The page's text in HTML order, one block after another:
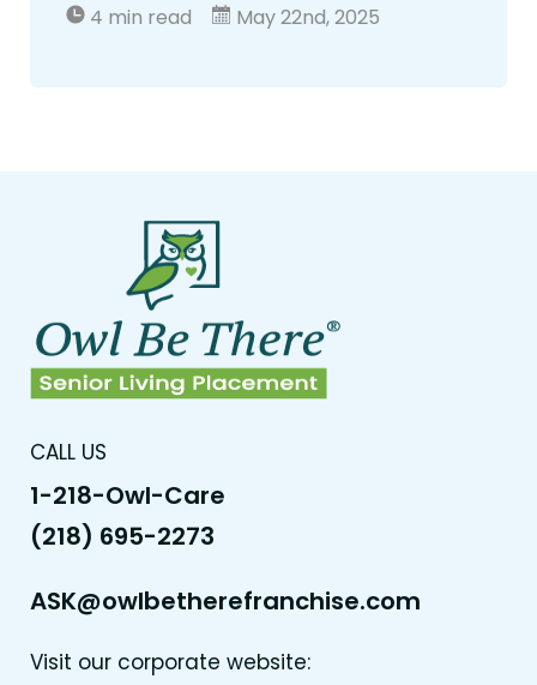
4 min read May 22nd, 2025
CALL US
1-218-Owl-Care
(218) 695-2273
ASK@owlbetherefranchise.com
Visit our corporate website: